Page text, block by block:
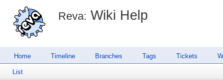
Reva: Wiki Help
Home Timeline Branches Tags Tickets
List